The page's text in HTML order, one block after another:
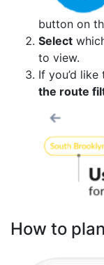
button on
Select
to view.
If you’d
the route
How to